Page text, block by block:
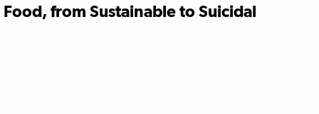
Food, from Sustainable to Suicidal